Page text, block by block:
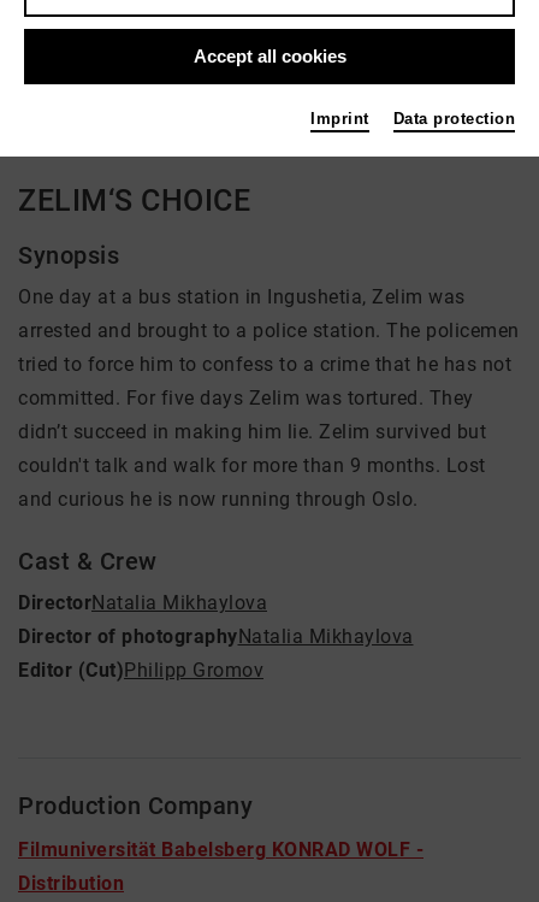
There is currently no offer available
ZELIM‘S CHOICE
Synopsis
One day at a bus station in Ingushetia, Zelim was
arrested and brought to a police station. The policemen
tried to force him to confess to a crime that he has not
committed. For five days Zelim was tortured. They
didn’t succeed in making him lie. Zelim survived but
couldn't talk and walk for more than 9 months. Lost
and curious he is now running through Oslo.
Cast & Crew
DirectorNatalia Mikhaylova
Director of photographyNatalia Mikhaylova
Editor (Cut)Philipp Gromov
Production Company
Filmuniversität Babelsberg KONRAD WOLF -
Distribution
Accept all cookies
Imprint Data protection